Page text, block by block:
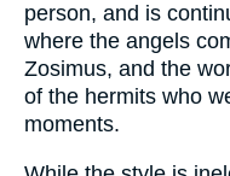
person, and is
where the angels
Zosimus, and the
of the hermits who
moments.